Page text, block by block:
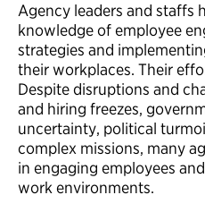
Agency leaders and staffs
knowledge of employee
strategies and
their workplaces. Their
Despite disruptions and
and hiring freezes,
uncertainty, political
complex missions, many
in engaging employees
work environments.